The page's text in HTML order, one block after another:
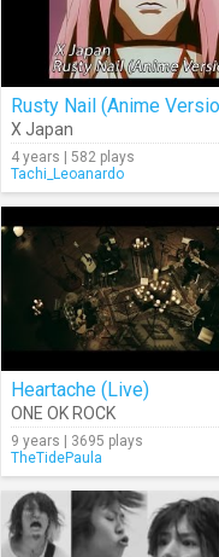
Rusty Nail (Anime
X Japan
4 years | 582 plays
Tachi_Leoanardo
Heartache (Live)
ONE OK ROCK
9 years | 3695 plays
TheTidePaula